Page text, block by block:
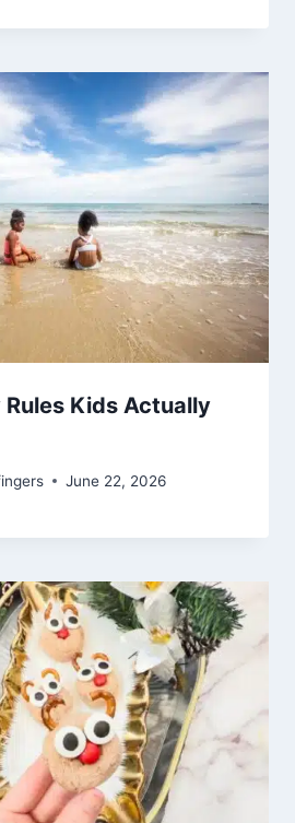
Kids Actually
June 22, 2026